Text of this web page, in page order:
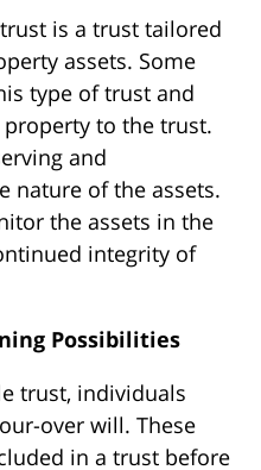
is a trust tailored
assets. Some
type of trust and
to the trust.
and
nature of the assets.
the assets in the
integrity of
Possibilities
trust, individuals
over will. These
in a trust before